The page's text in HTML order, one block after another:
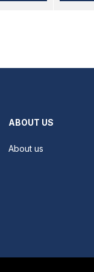
ABOUT US
About us